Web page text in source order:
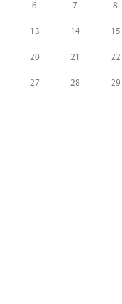
6 7 8
13 14 15
20 21 22
27 28 29